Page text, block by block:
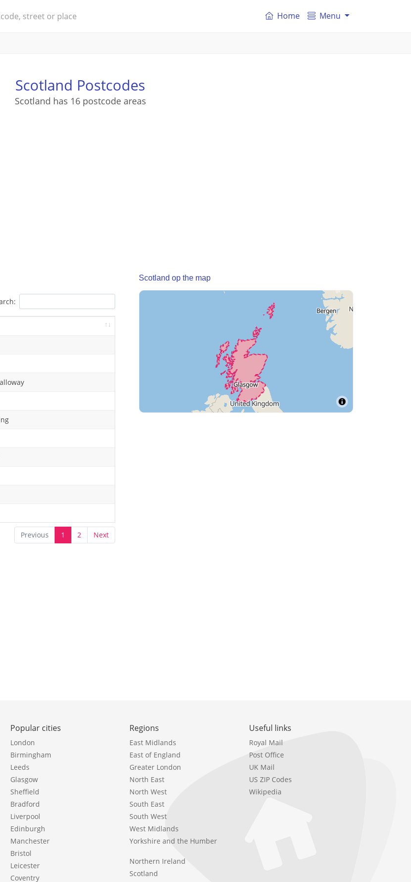
Home Menu
Scotland Postcodes
Scotland has 16 postcode areas
Previous 1 2 Next
Scotland op the map
Popular cities
London
Birmingham
Leeds
Glasgow
Sheffield
Bradford
Liverpool
Edinburgh
Manchester
Bristol
Leicester
Coventry
Regions
East Midlands
East of England
Greater London
North East
North West
South East
South West
West Midlands
Yorkshire and the Humber
Northern Ireland
Scotland
Useful links
Royal Mail
Post Office
UK Mail
US ZIP Codes
Wikipedia